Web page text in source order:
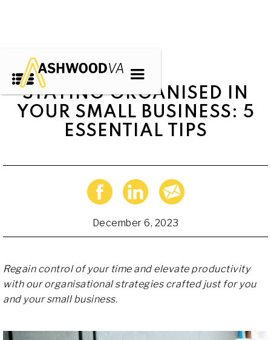
STAYING ORGANISED IN
YOUR SMALL BUSINESS: 5
ESSENTIAL TIPS
December 6, 2023
Regain control of your time and elevate productivity
with our organisational strategies crafted just for you
and your small business.